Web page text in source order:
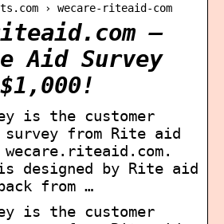
› wecare-riteaid-com
–
Aid Survey
is the customer
from Rite aid
designed by Rite aid
from …
is the customer